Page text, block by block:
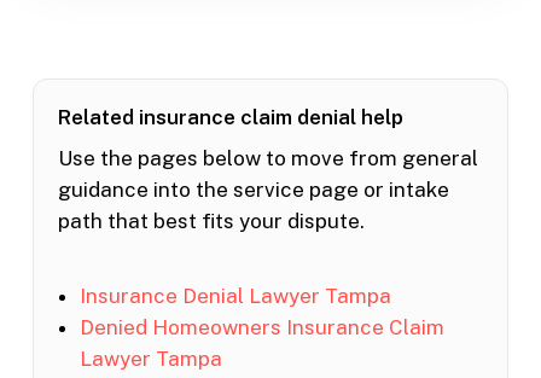
Related insurance claim denial help
Use the pages below to move from general
guidance into the service page or intake
path that best fits your dispute.
Insurance Denial Lawyer Tampa
Denied Homeowners Insurance Claim
Lawyer Tampa